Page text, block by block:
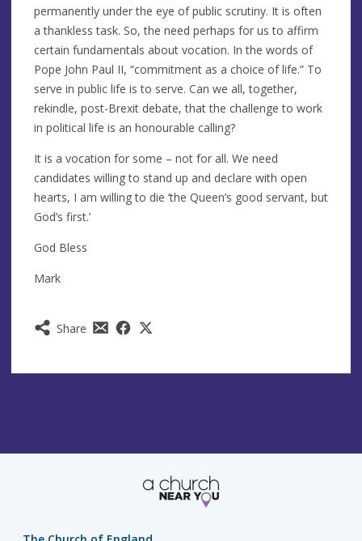
Share
permanently under the eye of public scrutiny. It is often
a thankless task. So, the need perhaps for us to affirm
certain fundamentals about vocation. In the words of
Pope John Paul II, “commitment as a choice of life.” To
serve in public life is to serve. Can we all, together,
rekindle, post-Brexit debate, that the challenge to work
in political life is an honourable calling?
It is a vocation for some – not for all. We need
candidates willing to stand up and declare with open
hearts, I am willing to die ‘the Queen’s good servant, but
God’s first.’
God Bless
Mark